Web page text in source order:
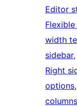
Editor
width
sidebar,
Right
options,
columns